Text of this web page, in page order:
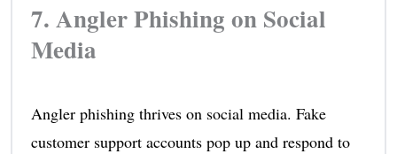
7. Angler Phishing on Social
Media
Angler phishing thrives on social media. Fake
customer support accounts pop up and respond to